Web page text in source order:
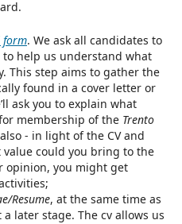
form. We ask all candidates to
help us understand what
This step aims to gather the
found in a cover letter or
ask you to explain what
membership of the Trento
- in light of the CV and
value could you bring to the
opinion, you might get
Resume, at the same time as
later stage. The cv allows us